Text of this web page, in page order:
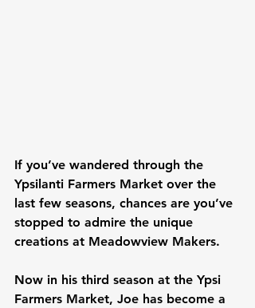
If you’ve wandered through the
Ypsilanti Farmers Market over the
last few seasons, chances are you’ve
stopped to admire the unique
creations at Meadowview Makers.
Now in his third season at the Ypsi
Farmers Market, Joe has become a